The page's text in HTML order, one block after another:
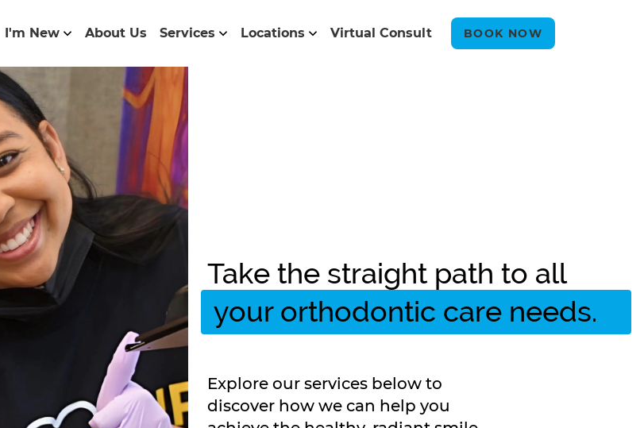
I'm New About Us Services Locations Virtual Consult BOOK NOW
Take the straight path to all
your orthodontic care needs.
Explore our services below to
discover how we can help you